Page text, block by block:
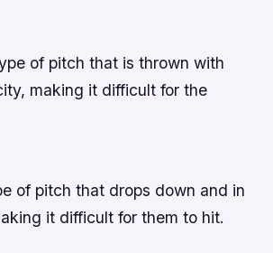
of pitch that is thrown with
making it difficult for the
of pitch that drops down and in
it difficult for them to hit.